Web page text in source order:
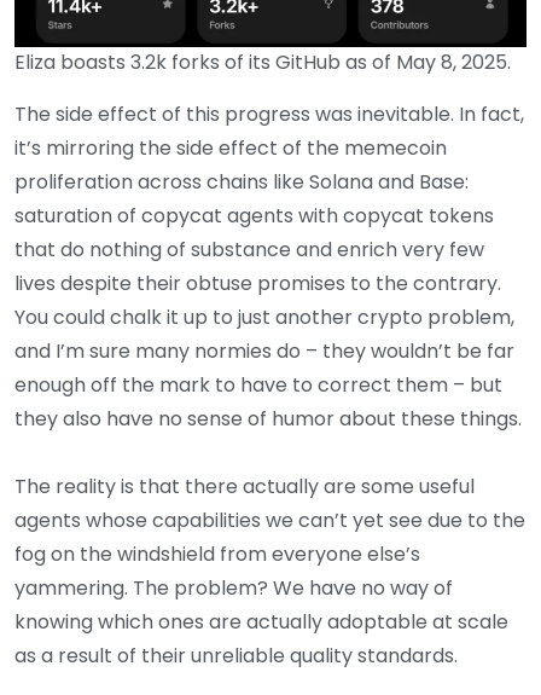
Eliza boasts 3.2k forks of its GitHub as of May 8, 2025.
The side effect of this progress was inevitable. In fact,
it’s mirroring the side effect of the memecoin
proliferation across chains like Solana and Base:
saturation of copycat agents with copycat tokens
that do nothing of substance and enrich very few
lives despite their obtuse promises to the contrary.
You could chalk it up to just another crypto problem,
and I’m sure many normies do – they wouldn’t be far
enough off the mark to have to correct them – but
they also have no sense of humor about these things.
The reality is that there actually are some useful
agents whose capabilities we can’t yet see due to the
fog on the windshield from everyone else’s
yammering. The problem? We have no way of
knowing which ones are actually adoptable at scale
as a result of their unreliable quality standards.